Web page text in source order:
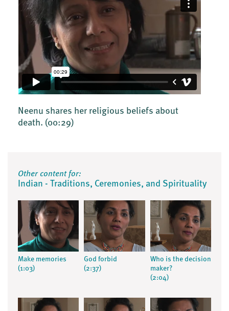
Neenu shares her religious beliefs about
death. (00:29)
Other content for:
Indian - Traditions, Ceremonies, and Spirituality
Make memories
(1:03)
God forbid
(2:37)
Who is the decision
maker?
(2:04)